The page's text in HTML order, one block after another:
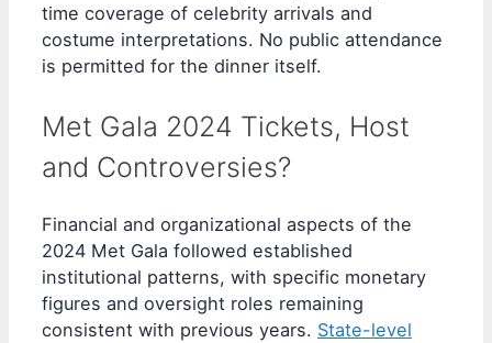
time coverage of celebrity arrivals and
costume interpretations. No public attendance
is permitted for the dinner itself.
Met Gala 2024 Tickets, Host
and Controversies?
Financial and organizational aspects of the
2024 Met Gala followed established
institutional patterns, with specific monetary
figures and oversight roles remaining
consistent with previous years. State-level